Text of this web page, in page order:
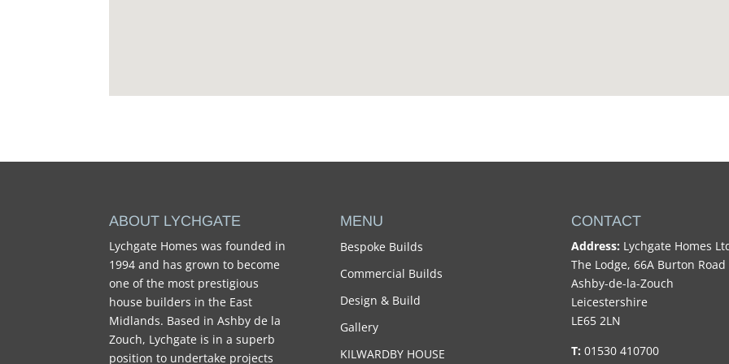
ABOUT LYCHGATE
Lychgate Homes was founded in
1994 and has grown to become
one of the most prestigious
house builders in the East
Midlands. Based in Ashby de la
Zouch, Lychgate is in a superb
position to undertake projects
MENU
Bespoke Builds
Commercial Builds
Design & Build
Gallery
KILWARDBY HOUSE
CONTACT
Address: Lychgate Homes
The Lodge, 66A Burton Road
Ashby-de-la-Zouch
Leicestershire
LE65 2LN
T: 01530 410700